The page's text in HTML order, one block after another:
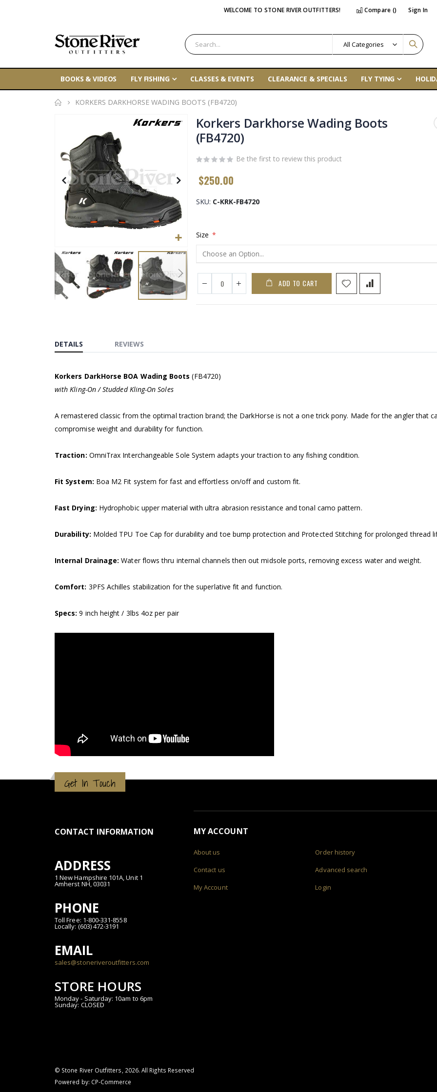
WELCOME TO STONE RIVER OUTFITTERS! Compare () Sign In
BOOKS & VIDEOS FLY FISHING CLASSES & EVENTS CLEARANCE & SPECIALS FLY TYING
KORKERS DARKHORSE WADING BOOTS (FB4720)
end
the
images
gallery
beginning
of
images
gallery
Korkers Darkhorse Wading Boots
(FB4720)
Be the first to review this product
$250.00
SKU C-KRK-FB4720
Size
ADD TO CART
DETAILS
Korkers DarkHorse BOA Wading Boots (FB4720)
with Kling-On / Studded Kling-On Soles
A remastered classic from the optimal traction brand; the DarkHorse is not a one trick pony. Made for the angler that
compromise weight and durability for function.
Traction: OmniTrax Interchangeable Sole System adapts your traction to any fishing condition.
Fit System: Boa M2 Fit system for fast and effortless on/off and custom fit.
Fast Drying: Hydrophobic upper material with ultra abrasion resistance and tonal camo pattern.
Durability: Molded TPU Toe Cap for durability and toe bump protection and Protected Stitching for prolonged thread
Internal Drainage: Water flows thru internal channels then out midsole ports, removing excess water and weight.
Comfort: 3PFS Achilles stabilization for the superlative fit and function.
Specs: 9 inch height / 3lbs 4oz per pair
REVIEWS
Get In Touch
CONTACT INFORMATION
ADDRESS
1 New Hampshire 101A, Unit 1
Amherst NH, 03031
PHONE
Toll Free: 1-800-331-8558
Locally: (603) 472-3191
EMAIL
sales@stoneriveroutfitters.com
STORE HOURS
Monday - Saturday: 10am to 6pm
Sunday: CLOSED
MY ACCOUNT
About us
Contact us
My Account
Order history
Advanced search
Login
© Stone River Outfitters, 2026. All Rights Reserved
Powered by: CP-Commerce